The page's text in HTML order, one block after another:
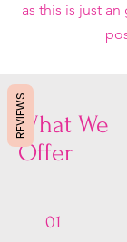
as this is just
What We
Offer
01
REVIEWS